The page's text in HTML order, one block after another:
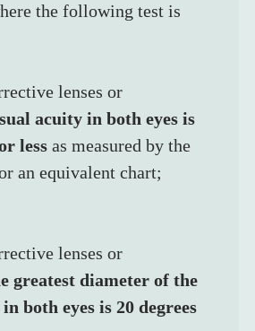
the following test is
lenses or
acuity in both eyes is
less as measured by the
an equivalent chart;
lenses or
greatest diameter of the
both eyes is 20 degrees